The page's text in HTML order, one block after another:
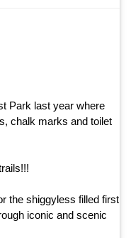
Park last year where
chalk marks and toilet
the shiggyless filled first
iconic and scenic